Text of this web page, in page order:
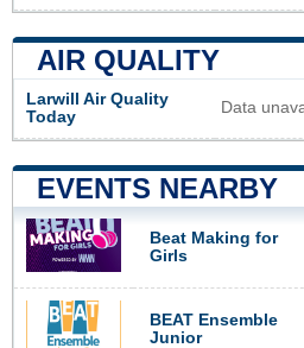
AIR QUALITY
Larwill Air Quality
Today
Data
EVENTS NEARBY
Beat Making for
Girls
BEAT Ensemble
Junior